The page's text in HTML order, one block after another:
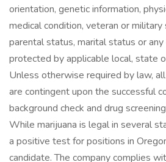
orientation, genetic information,
medical condition, veteran or
parental status, marital status or
protected by applicable local, state
Unless otherwise required by law,
are contingent upon the successful
background check and drug
While marijuana is legal in several
a positive test for positions in
candidate. The company complies